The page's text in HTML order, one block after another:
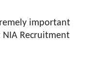
important
Recruitment